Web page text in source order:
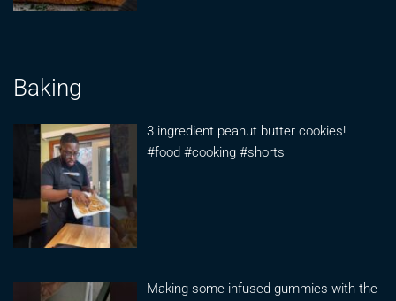
Baking
3 ingredient peanut butter cookies!
#food #cooking #shorts
Making some infused gummies with the